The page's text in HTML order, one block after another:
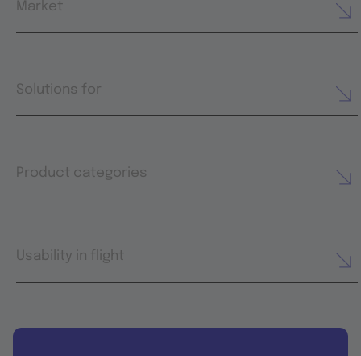
Market
Solutions for
Product categories
Usability in flight